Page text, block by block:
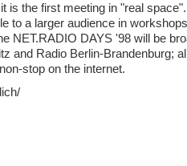
is the first meeting in "real
to a larger audience in
NET.RADIO DAYS '98 will be
and Radio Berlin-Brandenburg;
stop on the internet.